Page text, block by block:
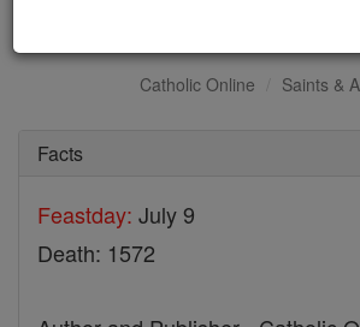
St. John of
Catholic Online Saints &
Facts
Feastday: July 9
Death: 1572